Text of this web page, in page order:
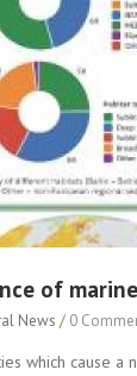
of
News / 0
which cause